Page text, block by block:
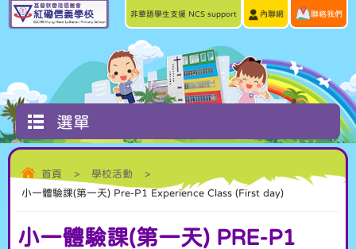
非華語學生支援 NCS support 內聯網 聯絡我們
選單
首頁 > 學校活動
>
小一體驗課(第一天) Pre-P1 Experience Class (First day)
小一體驗課(第一天) PRE-P1